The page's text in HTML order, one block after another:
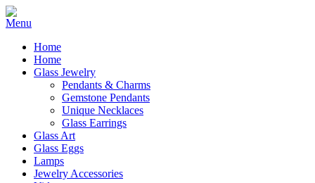
Home
Home
Glass Jewelry
Pendants & Charms
Gemstone Pendants
Unique Necklaces
Glass Earrings
Glass Art
Glass Eggs
Lamps
Jewelry Accessories